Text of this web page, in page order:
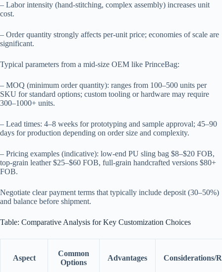
– Labor intensity (hand-stitching, complex assembly) increases unit
cost.
– Order quantity strongly affects per-unit price; economies of scale are
significant.
Typical parameters from a mid-size OEM like PrinceBag:
– MOQ (minimum order quantity): ranges from 100–500 units per
SKU for standard options; custom tooling or hardware may require
300–1000+ units.
– Lead times: 4–8 weeks for prototyping and sample approval; 45–90
days for production depending on order size and complexity.
– Pricing examples (indicative): low-end PU sling bag $8–$20 FOB,
top-grain leather $25–$60 FOB, full-grain handcrafted versions $80+
FOB.
Negotiate clear payment terms that typically include deposit (30–50%)
and balance before shipment.
Table: Comparative Analysis for Key Customization Choices
Aspect
Common
Options
Advantages Considerations/